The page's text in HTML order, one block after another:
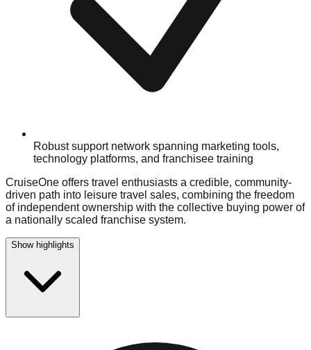
Robust support network spanning marketing tools,
technology platforms, and franchisee training
CruiseOne offers travel enthusiasts a credible, community-
driven path into leisure travel sales, combining the freedom
of independent ownership with the collective buying power of
a nationally scaled franchise system.
Show highlights